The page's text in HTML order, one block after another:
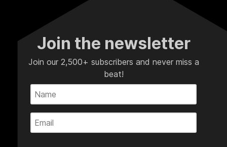
Join the newsletter
Join our 2,500+ subscribers and never miss a
beat!